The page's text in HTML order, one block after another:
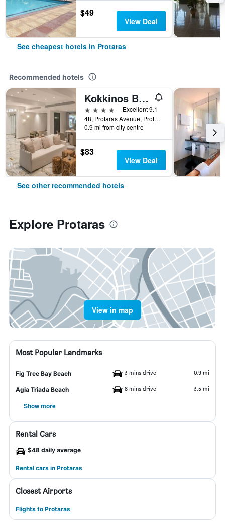
$49
View Deal
See cheapest hotels in Protaras
Recommended hotels
Kokkinos Boutique Hotel
4 stars
Excellent 9.1
48, Protaras Avenue, Protaras, Cyprus
0.9 mi from city centre
$83
View Deal
See other recommended hotels
Explore Protaras
View in map
Most Popular Landmarks
Fig Tree Bay Beach 3 mins drive 0.9 mi
Agia Triada Beach 8 mins drive 3.5 mi
Show more
Rental Cars
$48 daily average
Rental cars in Protaras
Closest Airports
Flights to Protaras